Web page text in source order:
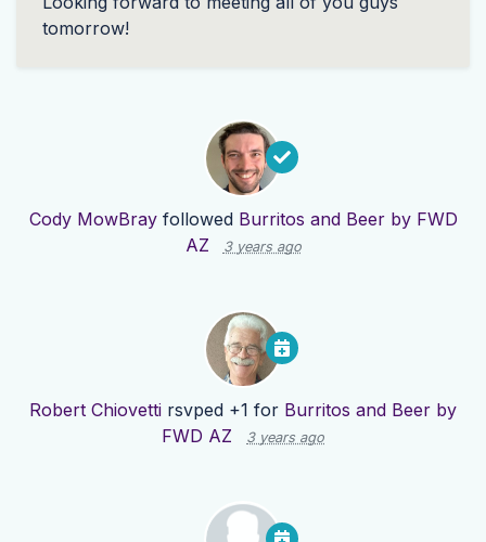
tomorrow!
Cody MowBrayfollowed Burritos and Beer by FWD
AZ
3 years ago
Robert Chiovetti rsvped +1 for Burritos and Beer by
FWD AZ
3 years ago